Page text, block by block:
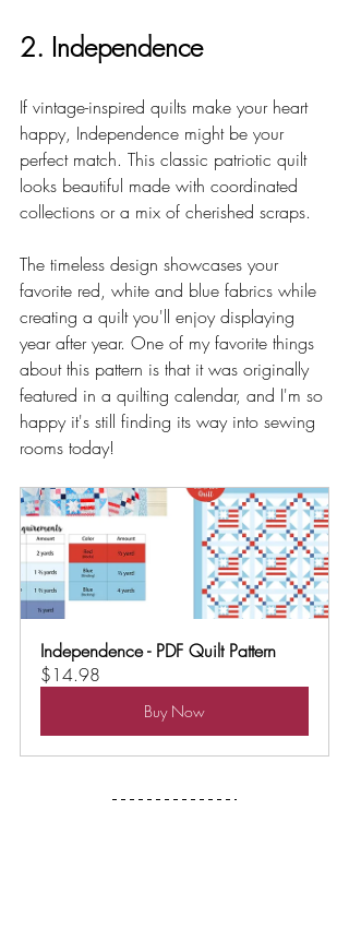
2. Independence
If vintage-inspired quilts make your heart
happy, Independence might be your
perfect match. This classic patriotic quilt
looks beautiful made with coordinated
collections or a mix of cherished scraps.
The timeless design showcases your
favorite red, white and blue fabrics while
creating a quilt you'll enjoy displaying
year after year. One of my favorite things
about this pattern is that it was originally
featured in a quilting calendar, and I'm so
happy it's still finding its way into sewing
rooms today!
Independence - PDF Quilt Pattern
$14.98
Buy Now